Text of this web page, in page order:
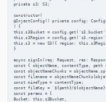
private s3: S3;
constructor(
@InjectConfig() private config:
) {
this.s3Bucket =
this.s3Region =
this.s3 = new S3({ region:
}
async signIn(req: Request, res:
const { objectName, contentType,
const objectNameChunks =
const filename =
const mimeType = contentType;
const fileKey = `${path}/
const params = {
Bucket: this.s3Bucket,